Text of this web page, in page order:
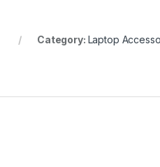
Category: Laptop